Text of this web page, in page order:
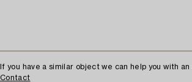
If you have a similar object we can help you with
Contact